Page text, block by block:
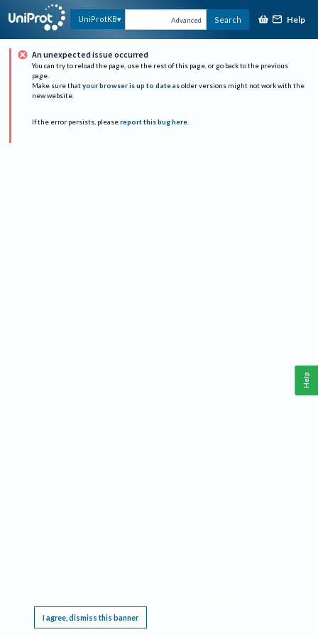
UniProtKB Advanced Search Help
An unexpected issue occurred
You can try to reload the page, use the rest of this page, or go back to the previous
page.
Make sure that your browser is up to date as older versions might not work with the
new website.
If the error persists, please report this bug here.
I agree, dismiss this banner
Help